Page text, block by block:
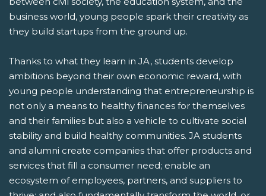
business world, young people spark their creativity as
they build startups from the ground up.
Thanks to what they learn in JA, students develop
ambitions beyond their own economic reward, with
young people understanding that entrepreneurship is
not only a means to healthy finances for themselves
and their families but also a vehicle to cultivate social
stability and build healthy communities. JA students
and alumni create companies that offer products and
services that fill a consumer need; enable an
ecosystem of employees, partners, and suppliers to